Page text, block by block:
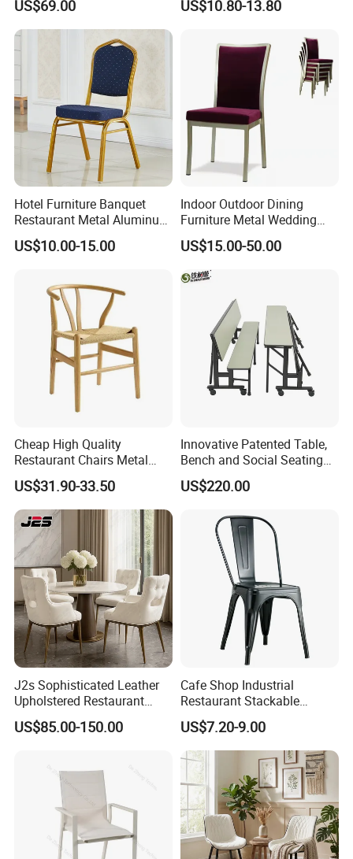
Shops
US$69.00
Eventos
US$10.80-13.80
Hotel Furniture Banquet
Restaurant Metal Aluminum
Dining Chair
US$10.00-15.00
Indoor Outdoor Dining
Furniture Metal Wedding
Event Tiffany Restaurant
Chiavari Velvet Party
Banquet Hotel Meeting Hall
Chair
US$15.00-50.00
Cheap High Quality
Restaurant Chairs Metal
Frame Commercial Grouped
Solution Wood Textured
Restaurant Table
Rectangular with Wood
Chair
US$31.90-33.50
Innovative Patented Table,
Bench and Social Seating
All in One
US$220.00
J2s Sophisticated Leather
Upholstered Restaurant
Wood Table and Chair
Furniture for Fine Project
US$85.00-150.00
Cafe Shop Industrial
Restaurant Stackable
Dining Vintage Metal Chairs
US$7.20-9.00